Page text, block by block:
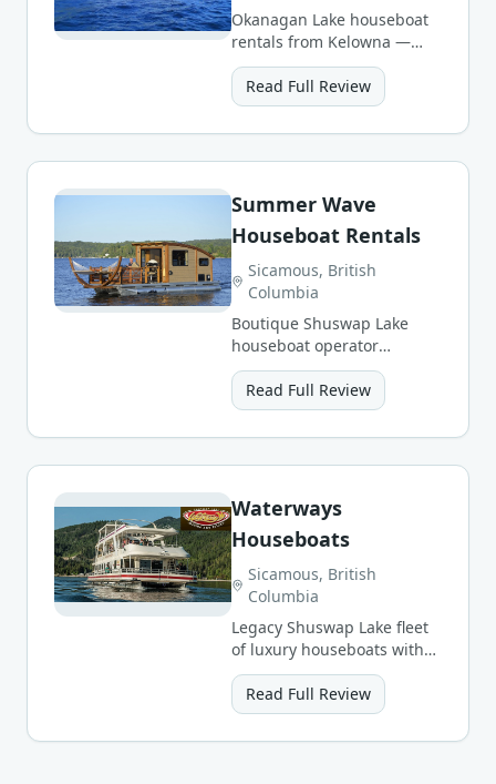
Okanagan Lake houseboat
rentals from Kelowna —
sunny beaches, wineries,
and warm summer waters.
Read Full Review
Summer Wave
Houseboat Rentals
Sicamous, British
Columbia
Boutique Shuswap Lake
houseboat operator
offering personal service
and a small, well-
maintained fleet.
Read Full Review
Waterways
Houseboats
Sicamous, British
Columbia
Legacy Shuswap Lake fleet
of luxury houseboats with
full amenities for groups
large and small.
Read Full Review